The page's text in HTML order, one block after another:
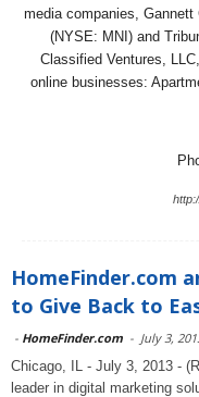
media companies,
(NYSE: MNI) and
Classified Ventures,
online businesses:
HomeFinder.com
to Give Back to
- HomeFinder.com - July 3,
Chicago, IL - July 3, 2013 -
leader in digital marketing